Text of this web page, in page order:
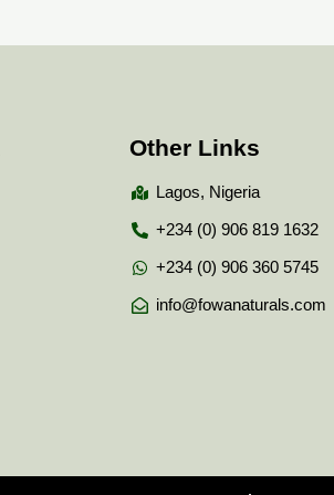
Other Links
Lagos, Nigeria
+234 (0) 906 819 1632
+234 (0) 906 360 5745
info@fowanaturals.com